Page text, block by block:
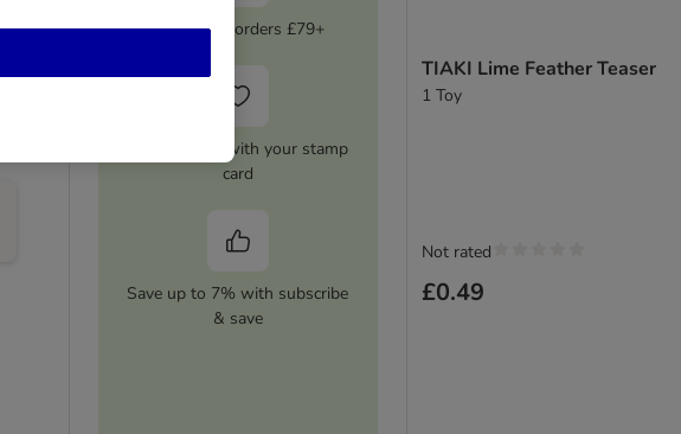
5% Off on orders £79+
£10 Voucher with your stamp
card
Save up to 7% with subscribe
& save
TIAKI Lime Feather Teaser
1 Toy
£0.49
Not rated